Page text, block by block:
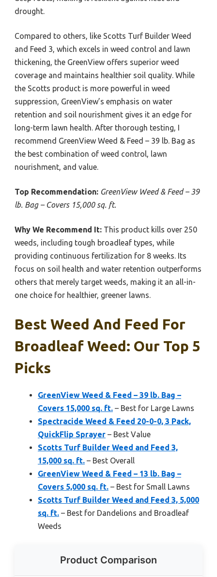
drought.
Compared to others, like Scotts Turf Builder Weed
and Feed 3, which excels in weed control and lawn
thickening, the GreenView offers superior weed
coverage and maintains healthier soil quality. While
the Scotts product is more powerful in weed
suppression, GreenView’s emphasis on water
retention and soil nourishment gives it an edge for
long-term lawn health. After thorough testing, I
recommend GreenView Weed & Feed – 39 lb. Bag as
the best combination of weed control, lawn
nourishment, and value.
Top Recommendation: GreenView Weed & Feed – 39
lb. Bag – Covers 15,000 sq. ft.
Why We Recommend It: This product kills over 250
weeds, including tough broadleaf types, while
providing continuous fertilization for 8 weeks. Its
focus on soil health and water retention outperforms
others that merely target weeds, making it an all-in-
one choice for healthier, greener lawns.
Best Weed And Feed For
Broadleaf Weed: Our Top 5
Picks
GreenView Weed & Feed – 39 lb. Bag –
Covers 15,000 sq. ft. – Best for Large Lawns
Spectracide Weed & Feed 20-0-0, 3 Pack,
QuickFlip Sprayer – Best Value
Scotts Turf Builder Weed and Feed 3,
15,000 sq. ft. – Best Overall
GreenView Weed & Feed – 13 lb. Bag –
Covers 5,000 sq. ft. – Best for Small Lawns
Scotts Turf Builder Weed and Feed 3, 5,000
sq. ft. – Best for Dandelions and Broadleaf
Weeds
Product Comparison